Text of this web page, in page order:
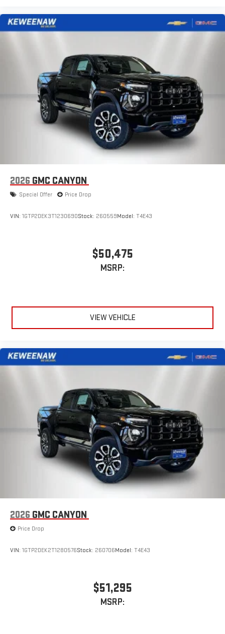
2026 GMC CANYON
Special Offer Price Drop
VIN: 1GTP2DEK3T1230690Stock: 260559Model: T4E43
$50,475
MSRP:
VIEW VEHICLE
2026 GMC CANYON
Price Drop
VIN: 1GTP2DEK2T1280576Stock: 260706Model: T4E43
$51,295
MSRP: